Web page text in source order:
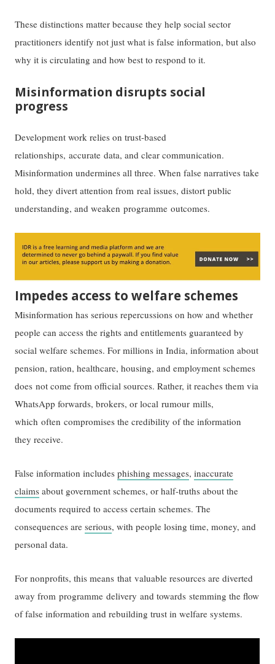
These distinctions matter because they help social sector
practitioners identify not just what is false information, but also
why it is circulating and how best to respond to it.
Misinformation disrupts social
progress
Development work relies on trust-based
relationships, accurate data, and clear communication.
Misinformation undermines all three. When false narratives take
hold, they divert attention from real issues, distort public
understanding, and weaken programme outcomes.
Impedes access to welfare schemes
Misinformation has serious repercussions on how and whether
people can access the rights and entitlements guaranteed by
social welfare schemes. For millions in India, information about
pension, ration, healthcare, housing, and employment schemes
does not come from official sources. Rather, it reaches them via
WhatsApp forwards, brokers, or local rumour mills,
which often compromises the credibility of the information
they receive.
False information includesphishing messages,inaccurate
claims about government schemes, or half-truths about the
documents required to access certain schemes. The
consequences areserious, with people losing time, money, and
personal data.
For nonprofits, this means that valuable resources are diverted
away from programme delivery and towards stemming the flow
of false information and rebuilding trust in welfare systems.